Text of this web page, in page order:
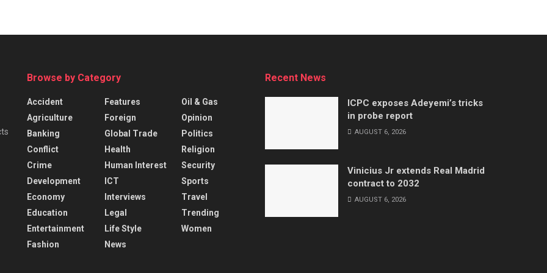
Browse by Category
Accident
Agriculture
Banking
Conflict
Crime
Development
Economy
Education
Entertainment
Fashion
Features
Foreign
Global Trade
Health
Human Interest
ICT
Interviews
Legal
Life Style
News
Oil & Gas
Opinion
Politics
Religion
Security
Sports
Travel
Trending
Women
Recent News
ICPC exposes Adeyemi’s tricks
in probe report
AUGUST 6, 2026
Vinicius Jr extends Real Madrid
contract to 2032
AUGUST 6, 2026